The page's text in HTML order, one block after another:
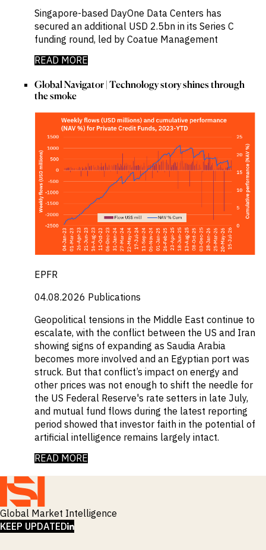
Singapore-based DayOne Data Centers has
secured an additional USD 2.5bn in its Series C
funding round, led by Coatue Management
READ MORE
Global Navigator | Technology story shines through
the smoke
EPFR
04.08.2026 Publications
Geopolitical tensions in the Middle East continue to
escalate, with the conflict between the US and Iran
showing signs of expanding as Saudia Arabia
becomes more involved and an Egyptian port was
struck. But that conflict’s impact on energy and
other prices was not enough to shift the needle for
the US Federal Reserve's rate setters in late July,
and mutual fund flows during the latest reporting
period showed that investor faith in the potential of
artificial intelligence remains largely intact.
READ MORE
Global Market Intelligence
KEEP UPDATEDLINKEDIN